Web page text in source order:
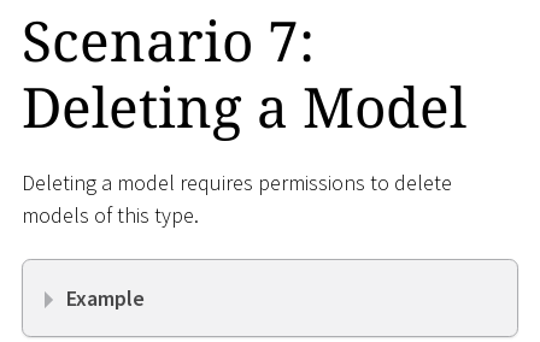
Scenario 7:
Deleting a Model
Deleting a model requires permissions to delete
models of this type.
Example